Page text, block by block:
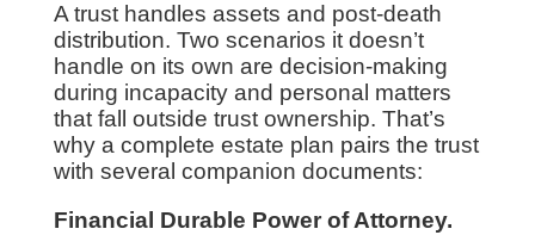
A trust handles assets and post-death
distribution. Two scenarios it doesn’t
handle on its own are decision-making
during incapacity and personal matters
that fall outside trust ownership. That’s
why a complete estate plan pairs the trust
with several companion documents:
Financial Durable Power of Attorney.